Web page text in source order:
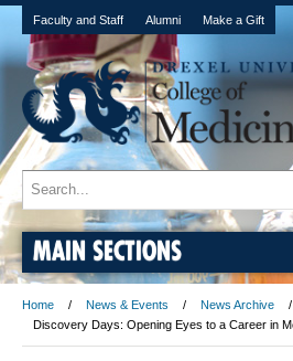
Faculty and Staff Alumni Make a Gift
MAIN SECTIONS
Home News & Events News Archive
Discovery Days: Opening Eyes to a Career in